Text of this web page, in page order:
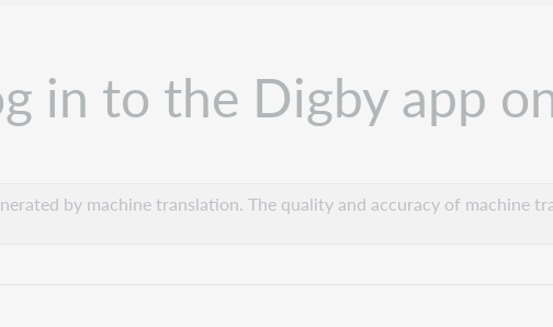
in to the Digby app
by machine translation. The quality and accuracy of machine